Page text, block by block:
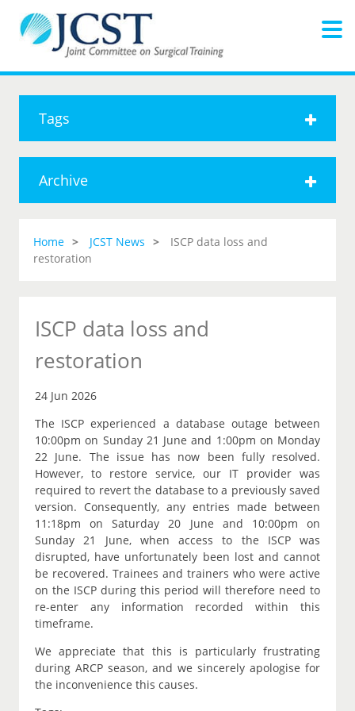
Tags
Archive
Home JCST News
ISCP data loss and
restoration
ISCP data loss and
restoration
24 Jun 2026
The ISCP experienced a database outage between
10:00pm on Sunday 21 June and 1:00pm on Monday
22 June. The issue has now been fully resolved.
However, to restore service, our IT provider was
required to revert the database to a previously saved
version. Consequently, any entries made between
11:18pm on Saturday 20 June and 10:00pm on
Sunday 21 June, when access to the ISCP was
disrupted, have unfortunately been lost and cannot
be recovered. Trainees and trainers who were active
on the ISCP during this period will therefore need to
re-enter any information recorded within this
timeframe.
We appreciate that this is particularly frustrating
during ARCP season, and we sincerely apologise for
the inconvenience this causes.